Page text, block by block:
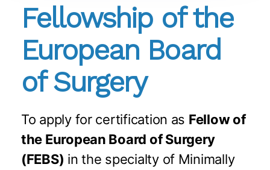
Fellowship of the
European Board
of Surgery
To apply for certification as Fellow of
the European Board of Surgery
(FEBS) in the specialty of Minimally